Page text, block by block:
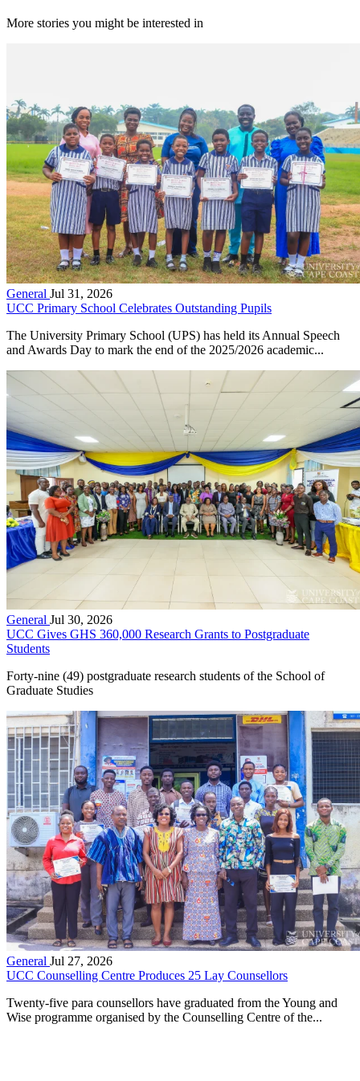
More stories you might be interested in
General Jul 31, 2026
UCC Primary School Celebrates Outstanding Pupils
The University Primary School (UPS) has held its Annual Speech
and Awards Day to mark the end of the 2025/2026 academic...
General Jul 30, 2026
UCC Gives GHS 360,000 Research Grants to Postgraduate
Students
Forty-nine (49) postgraduate research students of the School of
Graduate Studies
General Jul 27, 2026
UCC Counselling Centre Produces 25 Lay Counsellors
Twenty-five para counsellors have graduated from the Young and
Wise programme organised by the Counselling Centre of the...